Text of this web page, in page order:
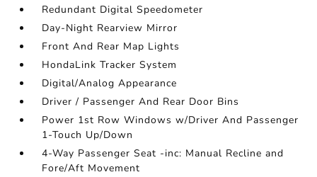
Redundant Digital Speedometer
Day-Night Rearview Mirror
Front And Rear Map Lights
HondaLink Tracker System
Digital/Analog Appearance
Driver / Passenger And Rear Door Bins
Power 1st Row Windows w/Driver And Passenger
1-Touch Up/Down
4-Way Passenger Seat -inc: Manual Recline and
Fore/Aft Movement